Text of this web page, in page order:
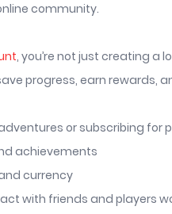
community.
, you’re not just creating a
progress, earn rewards,
or subscribing for
achievements
currency
with friends and players